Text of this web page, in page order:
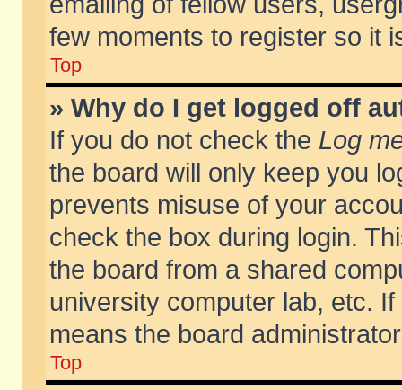
few moments to register so it
Top
» Why do I get logged off
If you do not check the Log
the board will only keep you
prevents misuse of your
check the box during login.
the board from a shared
university computer lab, etc.
means the board
Top